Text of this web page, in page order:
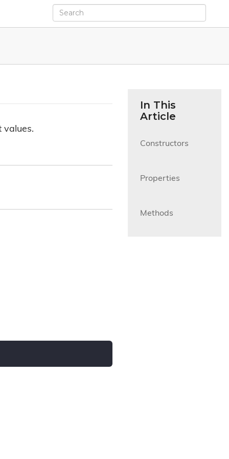
values.
In This
Article
Constructors
Properties
Methods